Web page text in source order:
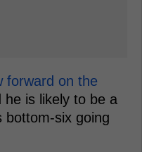
forward on the
he is likely to be a
bottom-six going